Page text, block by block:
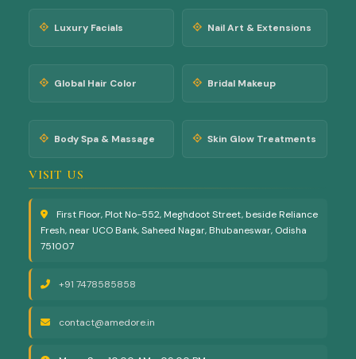
Luxury Facials Nail Art & Extensions
Global Hair Color Bridal Makeup
Body Spa & Massage Skin Glow Treatments
VISIT US
First Floor, Plot No-552, Meghdoot Street, beside Reliance
Fresh, near UCO Bank, Saheed Nagar, Bhubaneswar, Odisha
751007
+91 7478585858
contact@amedore.in